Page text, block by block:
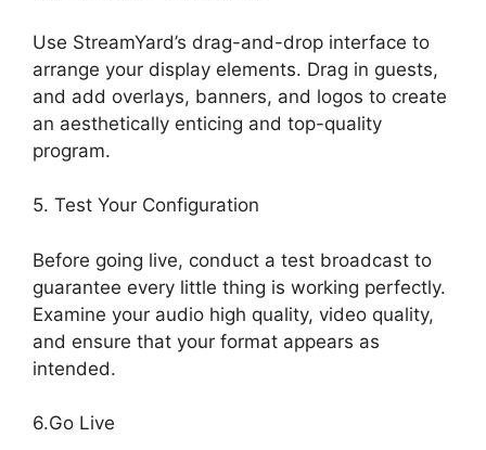
Use StreamYard’s drag-and-drop interface to
arrange your display elements. Drag in guests,
and add overlays, banners, and logos to create
an aesthetically enticing and top-quality
program.
5. Test Your Configuration
Before going live, conduct a test broadcast to
guarantee every little thing is working perfectly.
Examine your audio high quality, video quality,
and ensure that your format appears as
intended.
6.Go Live